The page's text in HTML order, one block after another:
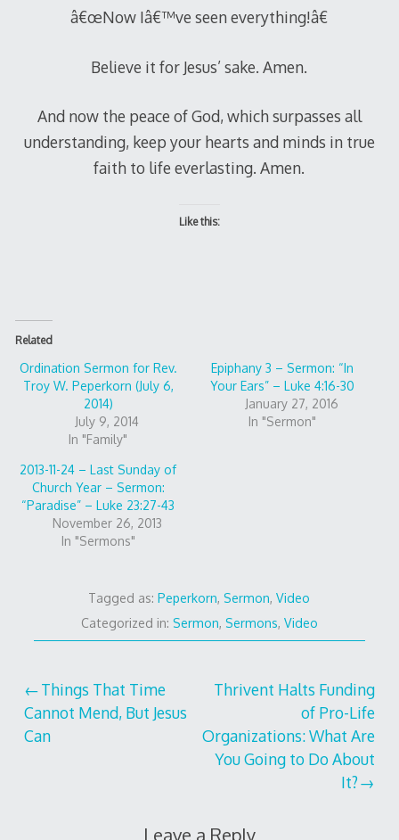
â€œNow Iâ€™ve seen everything!â€
Believe it for Jesus’ sake. Amen.
And now the peace of God, which surpasses all
understanding, keep your hearts and minds in true
faith to life everlasting. Amen.
Like this:
Related
Ordination Sermon for Rev.
Troy W. Peperkorn (July 6,
2014)
July 9, 2014
In "Family"
Epiphany 3 – Sermon: “In
Your Ears” – Luke 4:16-30
January 27, 2016
In "Sermon"
2013-11-24 – Last Sunday of
Church Year – Sermon:
“Paradise” – Luke 23:27-43
November 26, 2013
In "Sermons"
Tagged as:Peperkorn,Sermon,Video
Categorized in: Sermon, Sermons, Video
Post
navigation
Things That Time
Cannot Mend, But Jesus
Can
Thrivent Halts Funding
of Pro-Life
Organizations: What Are
You Going to Do About
It?
Leave a Reply